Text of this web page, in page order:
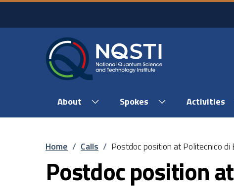
Skip to main content
Skip to footer content
About Spokes Activities
Breadcrumb
Home / Calls / Postdoc position at Politecnico di
Postdoc position